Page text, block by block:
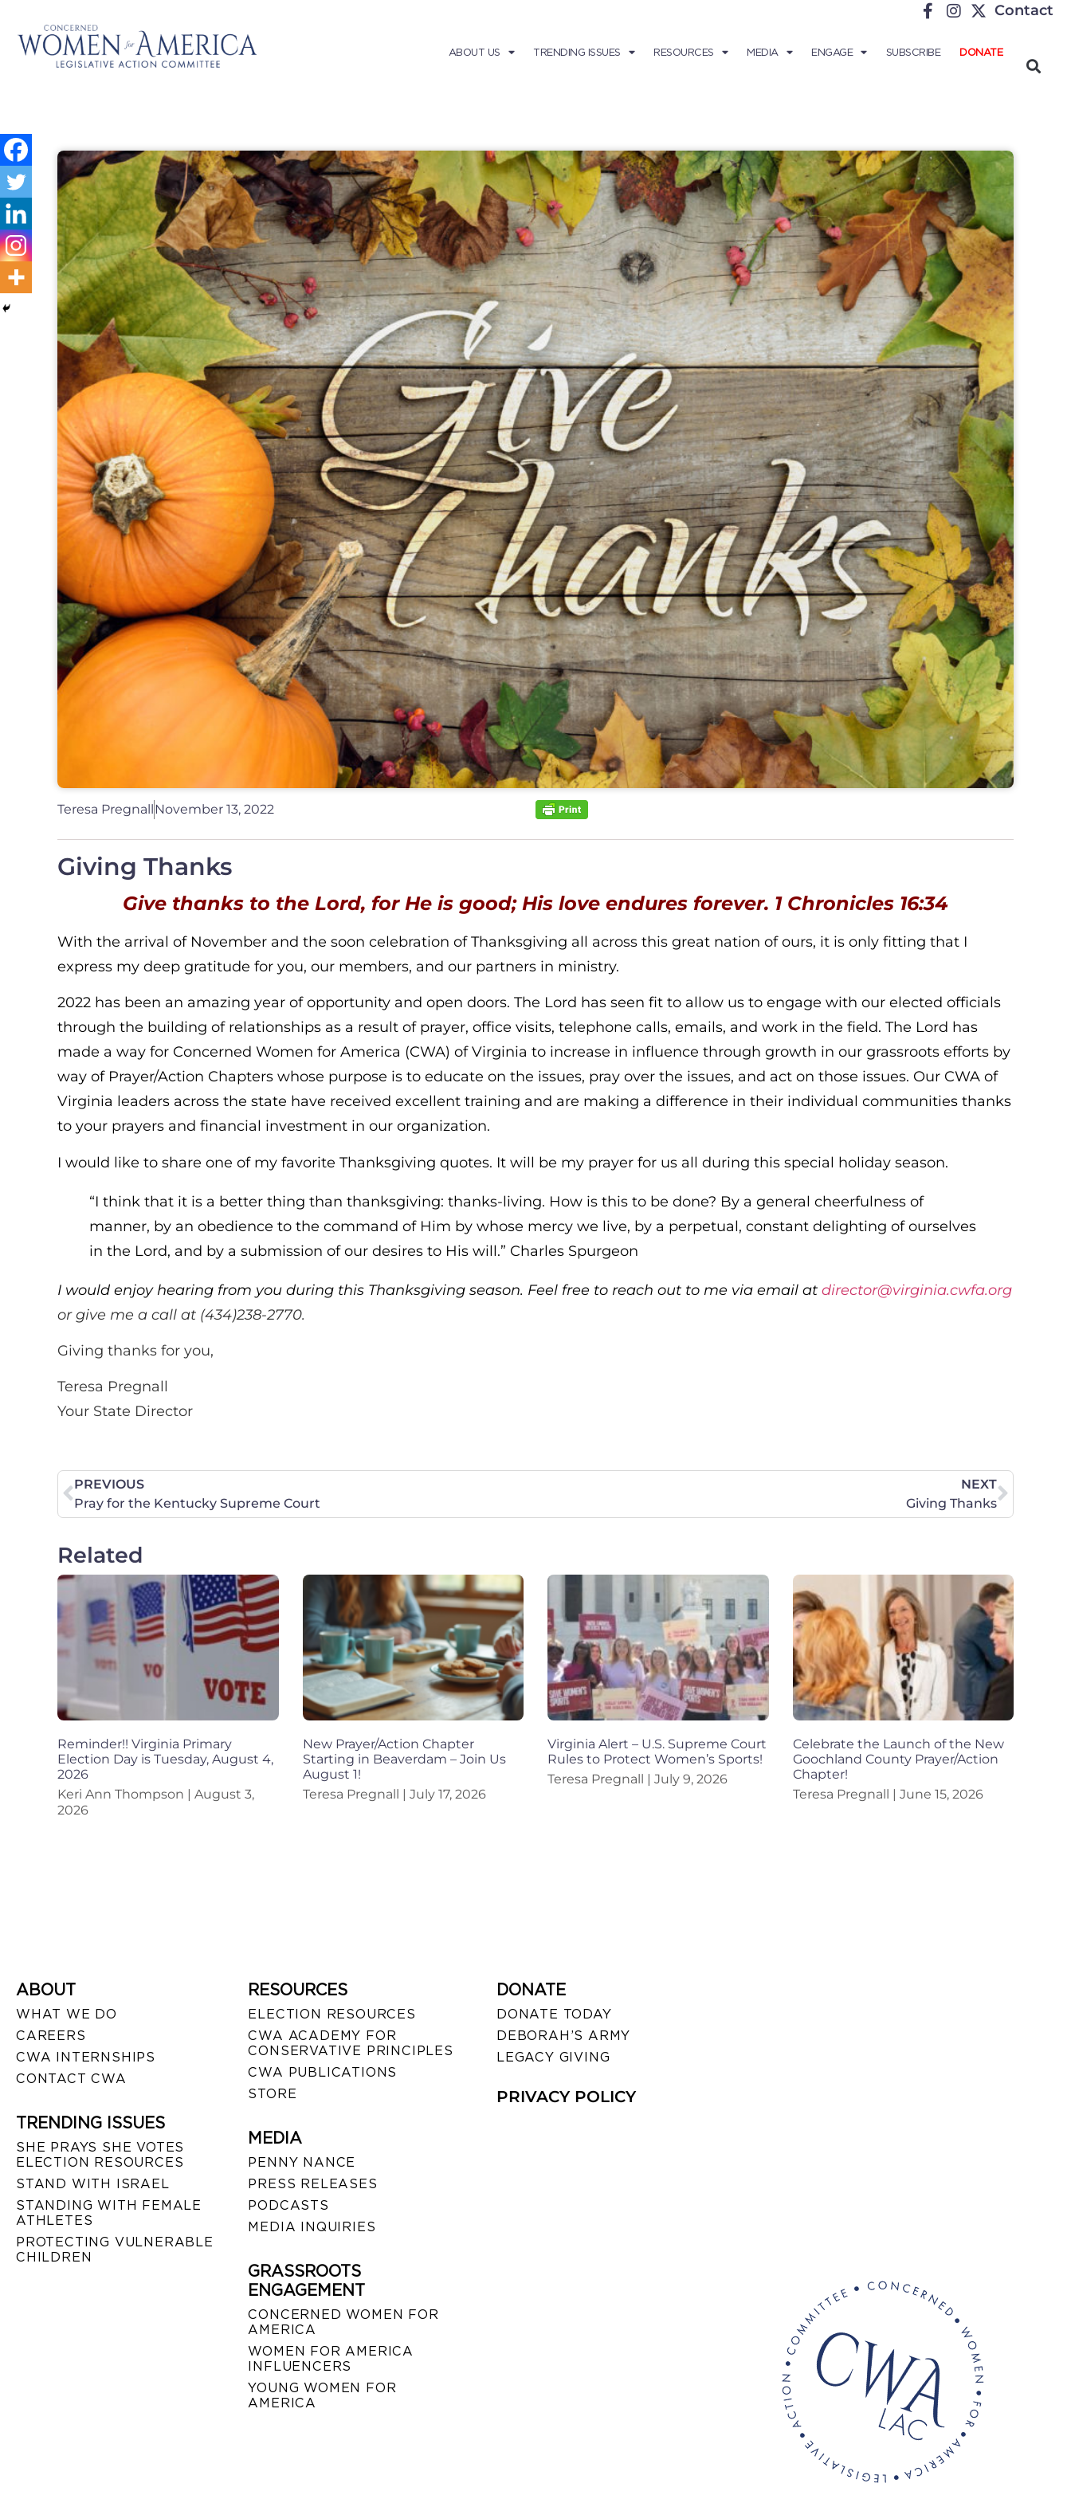
Contact
ABOUT US TRENDING ISSUES RESOURCES MEDIA ENGAGE SUBSCRIBE DONATE
Teresa Pregnall November 13, 2022
Giving Thanks
Give thanks to the Lord, for He is good; His love endures forever. 1 Chronicles 16:34
With the arrival of November and the soon celebration of Thanksgiving all across this great nation of ours, it is only fitting that I
express my deep gratitude for you, our members, and our partners in ministry.
2022 has been an amazing year of opportunity and open doors. The Lord has seen fit to allow us to engage with our elected officials
through the building of relationships as a result of prayer, office visits, telephone calls, emails, and work in the field. The Lord has
made a way for Concerned Women for America (CWA) of Virginia to increase in influence through growth in our grassroots efforts by
way of Prayer/Action Chapters whose purpose is to educate on the issues, pray over the issues, and act on those issues. Our CWA of
Virginia leaders across the state have received excellent training and are making a difference in their individual communities thanks
to your prayers and financial investment in our organization.
I would like to share one of my favorite Thanksgiving quotes. It will be my prayer for us all during this special holiday season.
“I think that it is a better thing than thanksgiving: thanks-living. How is this to be done? By a general cheerfulness of
manner, by an obedience to the command of Him by whose mercy we live, by a perpetual, constant delighting of ourselves
in the Lord, and by a submission of our desires to His will.” Charles Spurgeon
I would enjoy hearing from you during this Thanksgiving season. Feel free to reach out to me via email at director@virginia.cwfa.org
or give me a call at (434)238-2770.
Giving thanks for you,
Teresa Pregnall
Your State Director
PREVIOUS
Pray for the Kentucky Supreme Court
NEXT
Giving Thanks
Related
Reminder!! Virginia Primary
Election Day is Tuesday, August 4,
2026
Keri Ann Thompson
August 3,
2026
New Prayer/Action Chapter
Starting in Beaverdam – Join Us
August 1!
Teresa Pregnall
July 17, 2026
Virginia Alert – U.S. Supreme Court
Rules to Protect Women’s Sports!
Teresa Pregnall
July 9, 2026
Celebrate the Launch of the New
Goochland County Prayer/Action
Chapter!
Teresa Pregnall
June 15, 2026
ABOUT
WHAT WE DO
CAREERS
CWA INTERNSHIPS
CONTACT CWA
TRENDING ISSUES
SHE PRAYS SHE VOTES
ELECTION RESOURCES
STAND WITH ISRAEL
STANDING WITH FEMALE
ATHLETES
PROTECTING VULNERABLE
CHILDREN
RESOURCES
ELECTION RESOURCES
CWA ACADEMY FOR
CONSERVATIVE PRINCIPLES
CWA PUBLICATIONS
STORE
MEDIA
PENNY NANCE
PRESS RELEASES
PODCASTS
MEDIA INQUIRIES
GRASSROOTS
ENGAGEMENT
CONCERNED WOMEN FOR
AMERICA
WOMEN FOR AMERICA
INFLUENCERS
YOUNG WOMEN FOR
AMERICA
DONATE
DONATE TODAY
DEBORAH’S ARMY
LEGACY GIVING
PRIVACY POLICY